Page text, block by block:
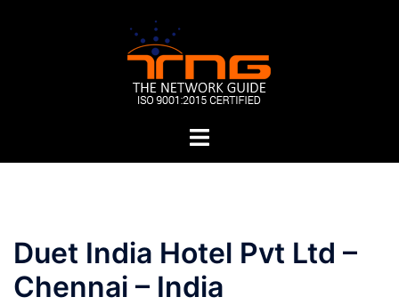
Toggle
Duet India Hotel Pvt Ltd –
Chennai – India
Post
navigation